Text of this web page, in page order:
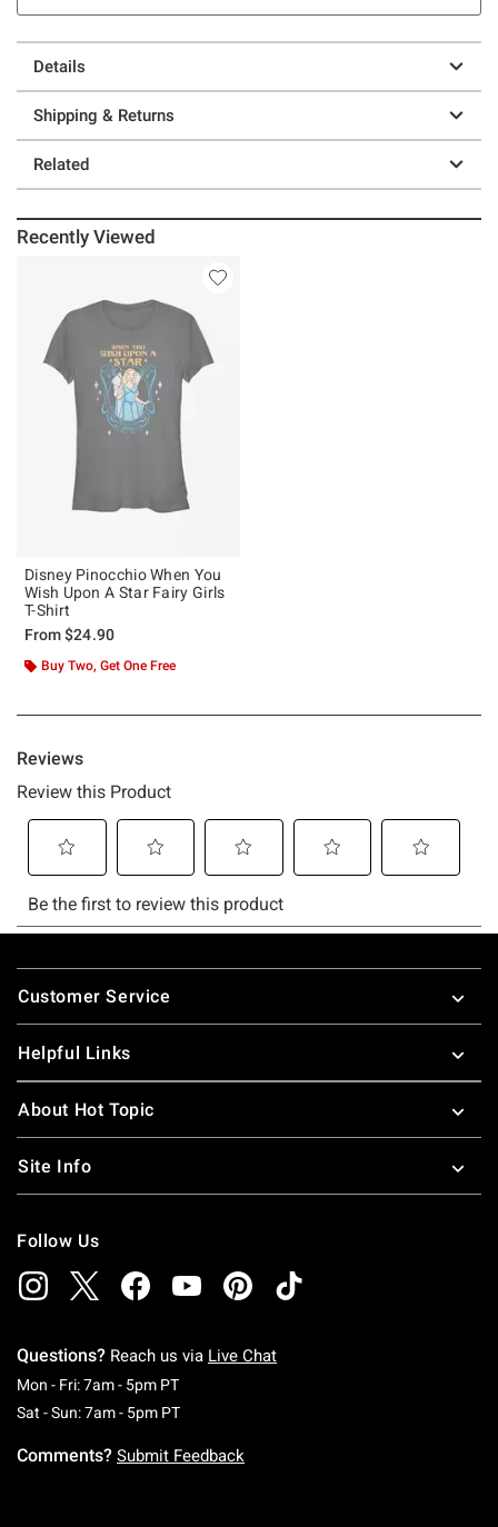
Details
Shipping & Returns
Related
Recently Viewed
Disney Pinocchio When You
Wish Upon A Star Fairy Girls
T-Shirt
From$24.90
Buy Two, Get One Free
Footer
Customer Service
Helpful Links
About Hot Topic
Site Info
Follow Us
Questions? Reach us via Live Chat
Mon - Fri: 7am - 5pm PTMonday To Friday: 7 AM To 5 PM Pacific Time
Sat - Sun: 7am - 5pm PTSaturday To Sunday: 7 AM To 5 PM Pacific
Comments? Submit Feedback